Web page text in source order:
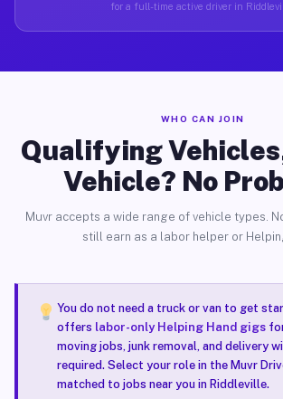
for a full-time active driver in
WHO CAN JOIN
Qualifying
Vehicle? No
Muvr accepts a wide range of vehicle types.
still earn as a labor helper or
You do not need a truck or van to get
offers labor-only Helping Hand gigsfor
moving jobs, junk removal, and delivery
required. Select your role in the Muvr
matched to jobs near you in Riddleville.